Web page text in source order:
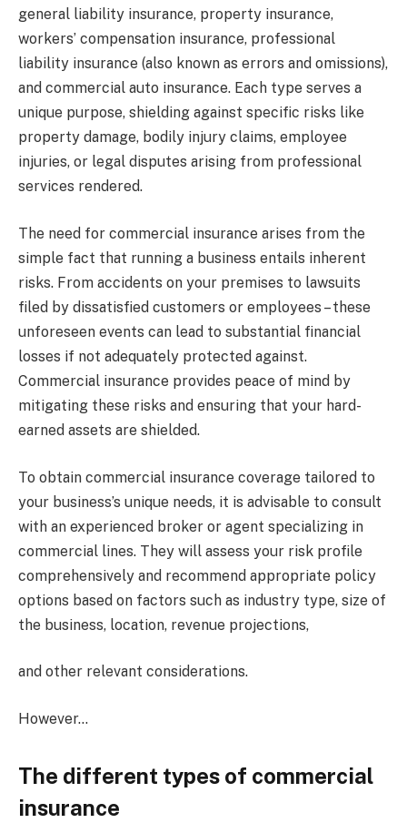
general liability insurance, property insurance,
workers’ compensation insurance, professional
liability insurance (also known as errors and omissions),
and commercial auto insurance. Each type serves a
unique purpose, shielding against specific risks like
property damage, bodily injury claims, employee
injuries, or legal disputes arising from professional
services rendered.
The need for commercial insurance arises from the
simple fact that running a business entails inherent
risks. From accidents on your premises to lawsuits
filed by dissatisfied customers or employees – these
unforeseen events can lead to substantial financial
losses if not adequately protected against.
Commercial insurance provides peace of mind by
mitigating these risks and ensuring that your hard-
earned assets are shielded.
To obtain commercial insurance coverage tailored to
your business’s unique needs, it is advisable to consult
with an experienced broker or agent specializing in
commercial lines. They will assess your risk profile
comprehensively and recommend appropriate policy
options based on factors such as industry type, size of
the business, location, revenue projections,
and other relevant considerations.
However…
The different types of commercial
insurance